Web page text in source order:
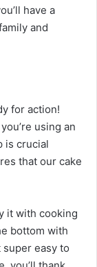
have a
and
for action!
using an
is crucial
that our cake
it with cooking
bottom with
easy to